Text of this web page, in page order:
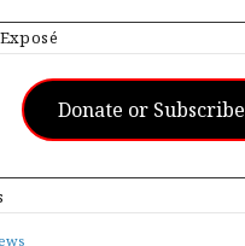
Donate or Subscribe